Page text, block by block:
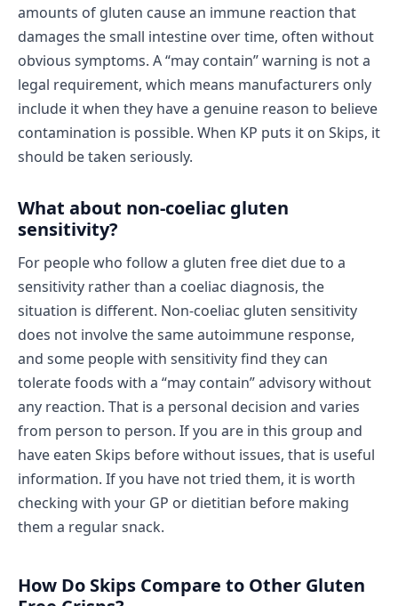
amounts of gluten cause an immune reaction that
damages the small intestine over time, often without
obvious symptoms. A “may contain” warning is not a
legal requirement, which means manufacturers only
include it when they have a genuine reason to believe
contamination is possible. When KP puts it on Skips, it
should be taken seriously.
What about non-coeliac gluten
sensitivity?
For people who follow a gluten free diet due to a
sensitivity rather than a coeliac diagnosis, the
situation is different. Non-coeliac gluten sensitivity
does not involve the same autoimmune response,
and some people with sensitivity find they can
tolerate foods with a “may contain” advisory without
any reaction. That is a personal decision and varies
from person to person. If you are in this group and
have eaten Skips before without issues, that is useful
information. If you have not tried them, it is worth
checking with your GP or dietitian before making
them a regular snack.
How Do Skips Compare to Other Gluten